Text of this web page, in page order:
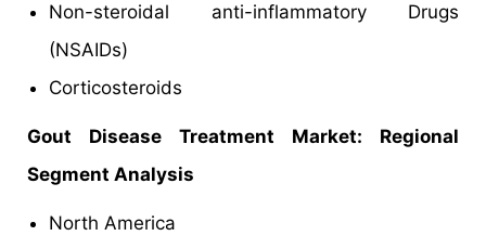
Non-steroidal anti-inflammatory Drugs
(NSAIDs)
Corticosteroids
Gout Disease Treatment Market: Regional
Segment Analysis
North America